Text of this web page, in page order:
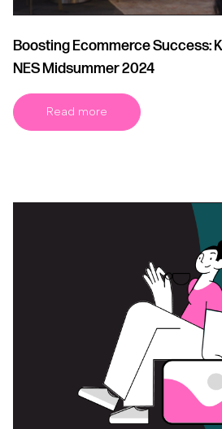
Boosting Ecommerce Success:
NES Midsummer 2024
Read more